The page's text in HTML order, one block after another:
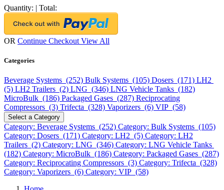
Quantity: | Total:
OR Continue Checkout View All
Categories
Beverage Systems (252) Bulk Systems (105) Dosers (171) LH2
(5) LH2 Trailers (2) LNG (346) LNG Vehicle Tanks (182)
MicroBulk (186) Packaged Gases (287) Reciprocating
Compressors (3) Trifecta (328) Vaporizers (6) VIP (58)
Select a Category
Category: Beverage Systems (252) Category: Bulk Systems (105)
Category: Dosers (171) Category: LH2 (5) Category: LH2
Trailers (2) Category: LNG (346) Category: LNG Vehicle Tanks
(182) Category: MicroBulk (186) Category: Packaged Gases (287)
Category: Reciprocating Compressors (3) Category: Trifecta (328)
Category: Vaporizers (6) Category: VIP (58)